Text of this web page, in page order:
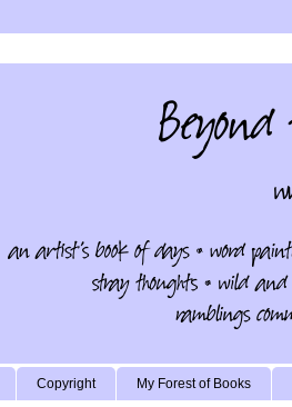
Copyright My Forest of Books